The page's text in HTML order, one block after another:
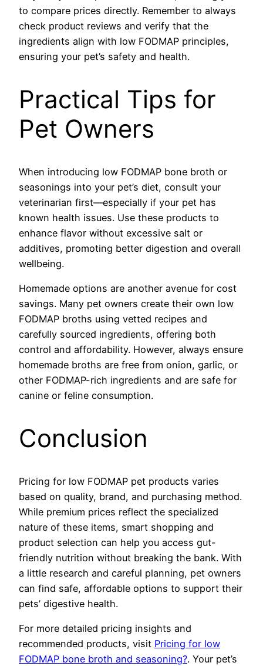
to compare prices directly. Remember to always
check product reviews and verify that the
ingredients align with low FODMAP principles,
ensuring your pet’s safety and health.
Practical Tips for
Pet Owners
When introducing low FODMAP bone broth or
seasonings into your pet’s diet, consult your
veterinarian first—especially if your pet has
known health issues. Use these products to
enhance flavor without excessive salt or
additives, promoting better digestion and overall
wellbeing.
Homemade options are another avenue for cost
savings. Many pet owners create their own low
FODMAP broths using vetted recipes and
carefully sourced ingredients, offering both
control and affordability. However, always ensure
homemade broths are free from onion, garlic, or
other FODMAP-rich ingredients and are safe for
canine or feline consumption.
Conclusion
Pricing for low FODMAP pet products varies
based on quality, brand, and purchasing method.
While premium prices reflect the specialized
nature of these items, smart shopping and
product selection can help you access gut-
friendly nutrition without breaking the bank. With
a little research and careful planning, pet owners
can find safe, affordable options to support their
pets’ digestive health.
For more detailed pricing insights and
recommended products, visit Pricing for low
FODMAP bone broth and seasoning?. Your pet’s